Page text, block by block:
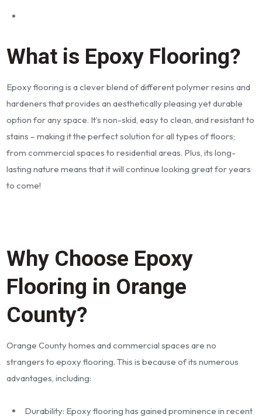
What is Epoxy Flooring?
Epoxy flooring is a clever blend of different polymer resins and
hardeners that provides an aesthetically pleasing yet durable
option for any space. It’s non-skid, easy to clean, and resistant to
stains – making it the perfect solution for all types of floors;
from commercial spaces to residential areas. Plus, its long-
lasting nature means that it will continue looking great for years
to come!
Why Choose Epoxy
Flooring in Orange
County?
Orange County homes and commercial spaces are no
strangers to epoxy flooring. This is because of its numerous
advantages, including:
Durability: Epoxy flooring has gained prominence in recent